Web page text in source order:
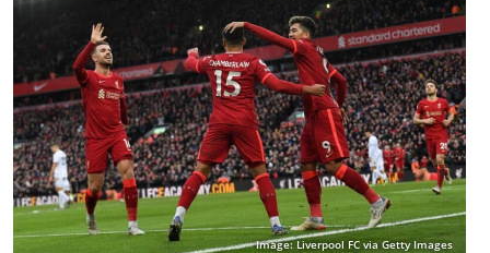
Image: Liverpool FC via Getty Images